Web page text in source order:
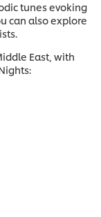
tunes evoking
can also explore
East, with